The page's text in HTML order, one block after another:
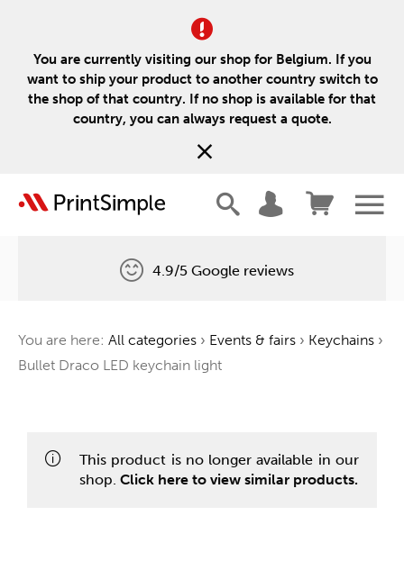
You are currently visiting our shop for Belgium. If you
want to ship your product to another country switch to
the shop of that country. If no shop is available for that
country, you can always request a quote.
One tree for every order
4.9/5 Google reviews
You are here: All categories › Events & fairs › Keychains ›
Bullet Draco LED keychain light
This product is no longer available in our
shop. Click here to view similar products.